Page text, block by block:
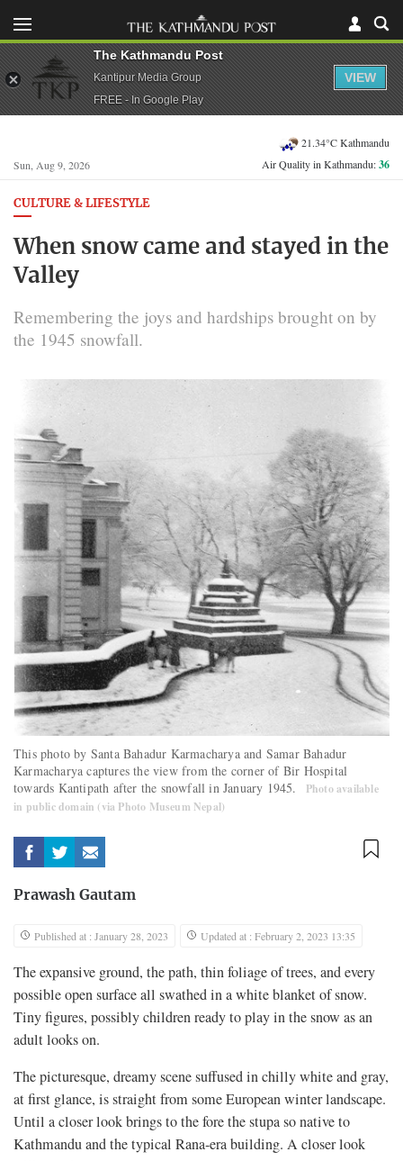
Sun, Aug 9, 2026
21.34°C Kathmandu
Air Quality in Kathmandu:36
CULTURE & LIFESTYLE
When snow came and stayed in the
Valley
Remembering the joys and hardships brought on by
the 1945 snowfall.
This photo by Santa Bahadur Karmacharya and Samar Bahadur
Karmacharya captures the view from the corner of Bir Hospital
towards Kantipath after the snowfall in January 1945.
Photo available
in public domain (via Photo Museum Nepal)
Prawash Gautam
Published at : January 28, 2023 Updated at : February 2, 2023 13:35
The expansive ground, the path, thin foliage of trees, and every
possible open surface all swathed in a white blanket of snow.
Tiny figures, possibly children ready to play in the snow as an
adult looks on.
The picturesque, dreamy scene suffused in chilly white and gray,
at first glance, is straight from some European winter landscape.
Until a closer look brings to the fore the stupa so native to
Kathmandu and the typical Rana-era building. A closer look
The Kathmandu Post
Kantipur Media Group
FREE - In Google Play
VIEW